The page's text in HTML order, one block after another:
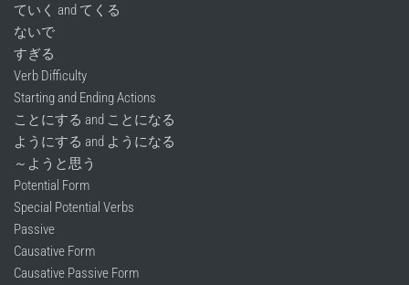
ていく and てくる
ないで
すぎる
Verb Difficulty
Starting and Ending Actions
ことにする and ことになる
ようにする and ようになる
～ようと思う
Potential Form
Special Potential Verbs
Passive
Causative Form
Causative Passive Form